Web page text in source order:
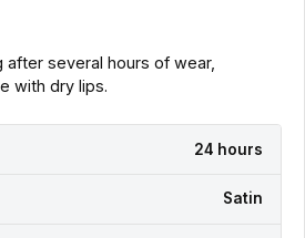
after several hours of wear,
with dry lips.
24 hours
Satin